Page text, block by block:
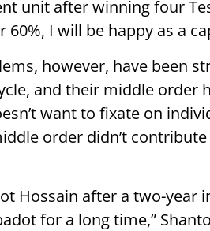
unit after winning four
60%, I will be happy as a
however, have been
and their middle order
want to fixate on
order didn’t
Hossain after a two-year
for a long time,”